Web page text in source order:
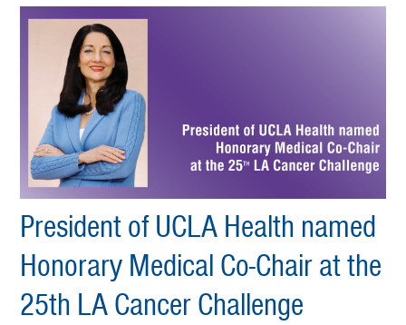
President of UCLA Health named
Honorary Medical Co-Chair at the
25th LA Cancer Challenge